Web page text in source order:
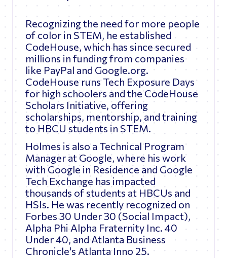
Recognizing the need for more people
of color in STEM, he established
CodeHouse, which has since secured
millions in funding from companies
like PayPal and Google.org.
CodeHouse runs Tech Exposure Days
for high schoolers and the CodeHouse
Scholars Initiative, offering
scholarships, mentorship, and training
to HBCU students in STEM.
Holmes is also a Technical Program
Manager at Google, where his work
with Google in Residence and Google
Tech Exchange has impacted
thousands of students at HBCUs and
HSIs. He was recently recognized on
Forbes 30 Under 30 (Social Impact),
Alpha Phi Alpha Fraternity Inc. 40
Under 40, and Atlanta Business
Chronicle's Atlanta Inno 25.